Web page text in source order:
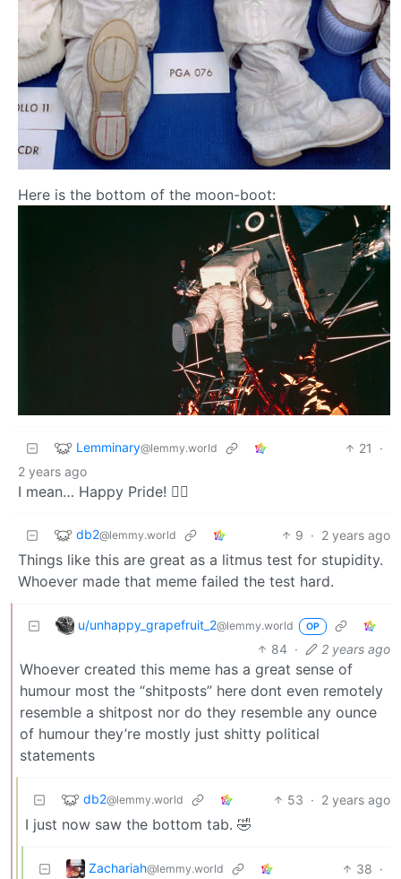
Here is the bottom of the moon-boot:
Lemminary@lemmy.world 21
·
2 years ago
I mean… Happy Pride! 🏳️‍🌈
db2@lemmy.world 9 · 2 years ago
Things like this are great as a litmus test for stupidity.
Whoever made that meme failed the test hard.
u/unhappy_grapefruit_2@lemmy.world OP
84 · 2 years ago
Whoever created this meme has a great sense of
humour most the “shitposts” here dont even remotely
resemble a shitpost nor do they resemble any ounce
of humour they’re mostly just shitty political
statements
db2@lemmy.world 53 · 2 years ago
I just now saw the bottom tab. 🤣
Zachariah@lemmy.world 38 ·